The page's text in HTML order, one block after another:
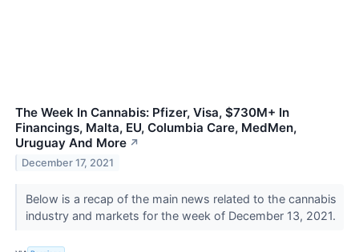
The Week In Cannabis: Pfizer, Visa, $730M+ In
Financings, Malta, EU, Columbia Care, MedMen,
Uruguay And More ↗
December 17, 2021
Below is a recap of the main news related to the cannabis
industry and markets for the week of December 13, 2021.